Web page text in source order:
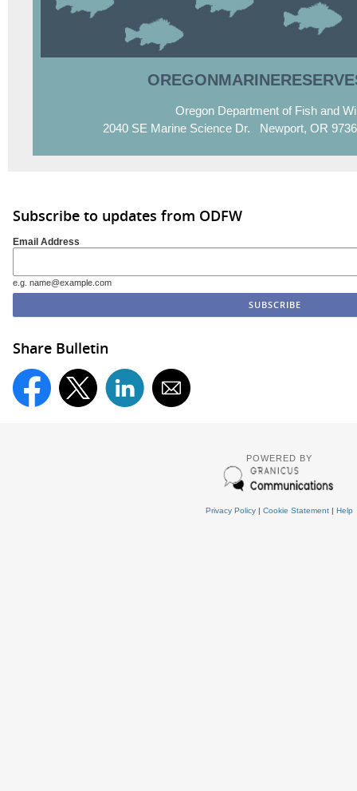
Oregon Department of Fish and
2040 SE Marine Science Dr. Newport, OR
Subscribe to updates from ODFW
Email Address
e.g. name@example.com
Share Bulletin
POWERED BY
Privacy Policy| Cookie Statement| Help